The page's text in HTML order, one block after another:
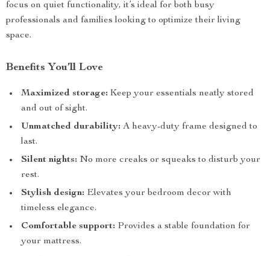
focus on quiet functionality, it’s ideal for both busy
professionals and families looking to optimize their living
space.
Benefits You’ll Love
Maximized storage: Keep your essentials neatly stored
and out of sight.
Unmatched durability: A heavy-duty frame designed to
last.
Silent nights: No more creaks or squeaks to disturb your
rest.
Stylish design: Elevates your bedroom decor with
timeless elegance.
Comfortable support: Provides a stable foundation for
your mattress.